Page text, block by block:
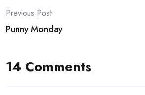
Post
navigation
Previous Post
Punny Monday
14 Comments